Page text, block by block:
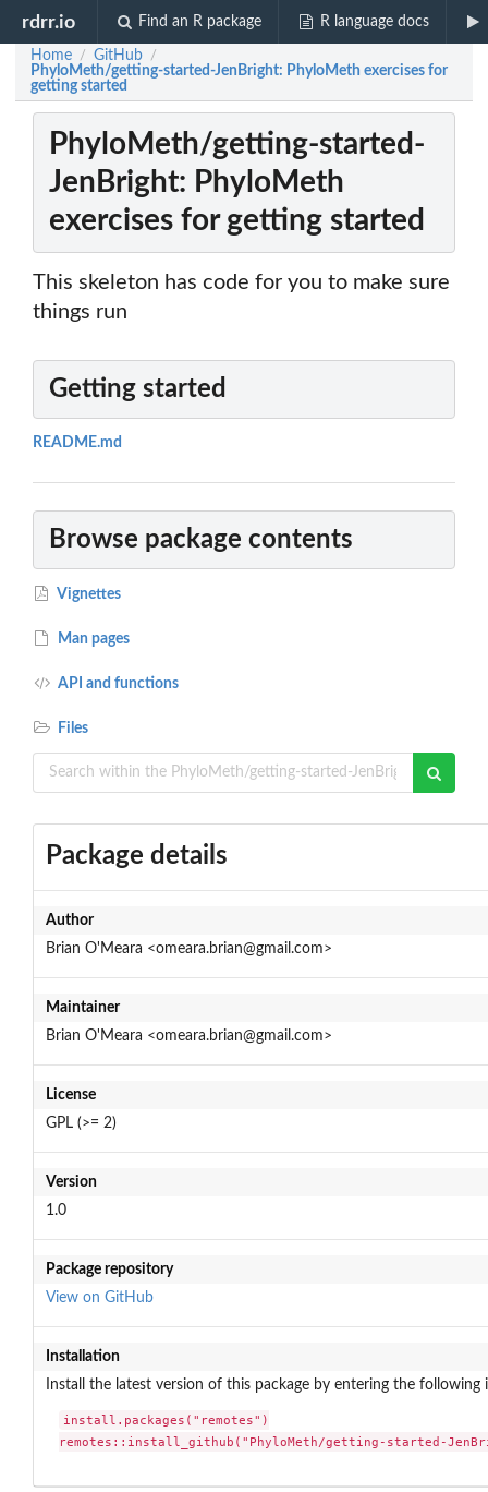
rdrr.io Find an R package R language docs
Home / GitHub /
PhyloMeth/getting-started-JenBright: PhyloMeth exercises for
getting started
PhyloMeth/getting-started-
JenBright: PhyloMeth
exercises for getting started
This skeleton has code for you to make sure
things run
Getting started
README.md
Browse package contents
Vignettes
Man pages
API and functions
Files
Package details
Author
Brian O'Meara <omeara.brian@gmail.com>
Maintainer
Brian O'Meara <omeara.brian@gmail.com>
License
GPL (>= 2)
Version
1.0
Package repository
View on GitHub
Installation
Install the latest version of this package by entering the following
install.packages("remotes")
remotes::install_github("PhyloMeth/getting-started-